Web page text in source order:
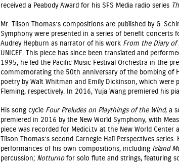
received a Peabody Award for his SFS Media radio series
Mr. Tilson Thomas’s compositions are published by G.
Symphony were presented in a series of benefit concerts
Audrey Hepburn as narrator of his work From the Diary of
UNICEF. This piece has since been translated and
1995, he led the Pacific Music Festival Orchestra in the
commemorating the 50th anniversary of the bombing of
poetry by Walt Whitman and Emily Dickinson, which were
Fleming, respectively. In 2016, Yuja Wang premiered his
His song cycle Four Preludes on Playthings of the Wind, a
premiered in 2016 by the New World Symphony, with
piece was recorded for Medici.tv at the New World Center
Tilson Thomas’s second Carnegie Hall Perspectives
performances of his own compositions, including Island
percussion; Notturnofor solo flute and strings, featuring